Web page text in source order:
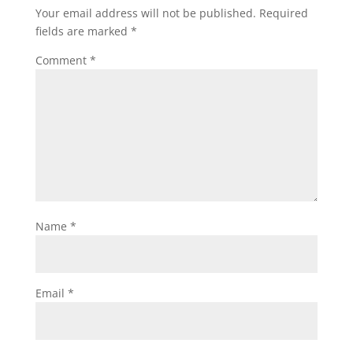
Your email address will not be published. Required
fields are marked *
Comment *
Name *
Email *